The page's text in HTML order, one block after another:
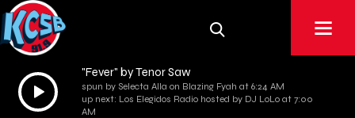
Audio
Player
"Fever" by Tenor Saw
spun by Selecta Alla on Blazing Fyah at 6:24 AM
up next: Los Elegidos Radio hosted by DJ LoLo at 7:00
AM